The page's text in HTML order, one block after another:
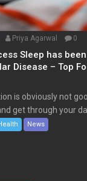
Priya Agarwal 0
Sleep has
Disease – Top
is obviously not
get through your
News